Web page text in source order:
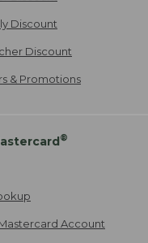
Discount
Discount
& Promotions
®
Account